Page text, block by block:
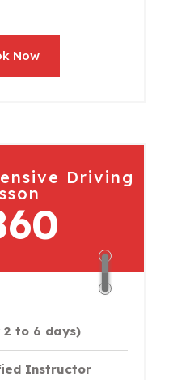
Now
Driving
to 6 days)​
Instructor